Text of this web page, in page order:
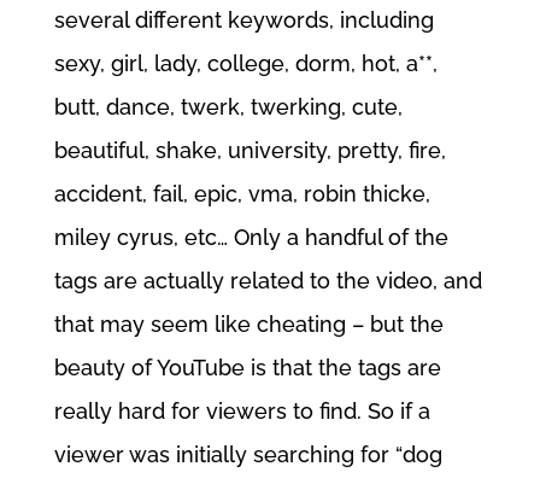
several different keywords, including
sexy, girl, lady, college, dorm, hot, a**,
butt, dance, twerk, twerking, cute,
beautiful, shake, university, pretty, fire,
accident, fail, epic, vma, robin thicke,
miley cyrus, etc… Only a handful of the
tags are actually related to the video, and
that may seem like cheating – but the
beauty of YouTube is that the tags are
really hard for viewers to find. So if a
viewer was initially searching for “dog